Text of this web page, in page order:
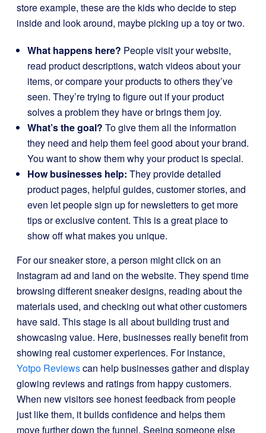
store example, these are the kids who decide to step
inside and look around, maybe picking up a toy or two.
What happens here? People visit your website,
read product descriptions, watch videos about your
items, or compare your products to others they’ve
seen. They’re trying to figure out if your product
solves a problem they have or brings them joy.
What’s the goal? To give them all the information
they need and help them feel good about your brand.
You want to show them why your product is special.
How businesses help: They provide detailed
product pages, helpful guides, customer stories, and
even let people sign up for newsletters to get more
tips or exclusive content. This is a great place to
show off what makes you unique.
For our sneaker store, a person might click on an
Instagram ad and land on the website. They spend time
browsing different sneaker designs, reading about the
materials used, and checking out what other customers
have said. This stage is all about building trust and
showcasing value. Here, businesses really benefit from
showing real customer experiences. For instance,
Yotpo Reviewscan help businesses gather and display
glowing reviews and ratings from happy customers.
When new visitors see honest feedback from people
just like them, it builds confidence and helps them
move further down the funnel. Seeing someone else